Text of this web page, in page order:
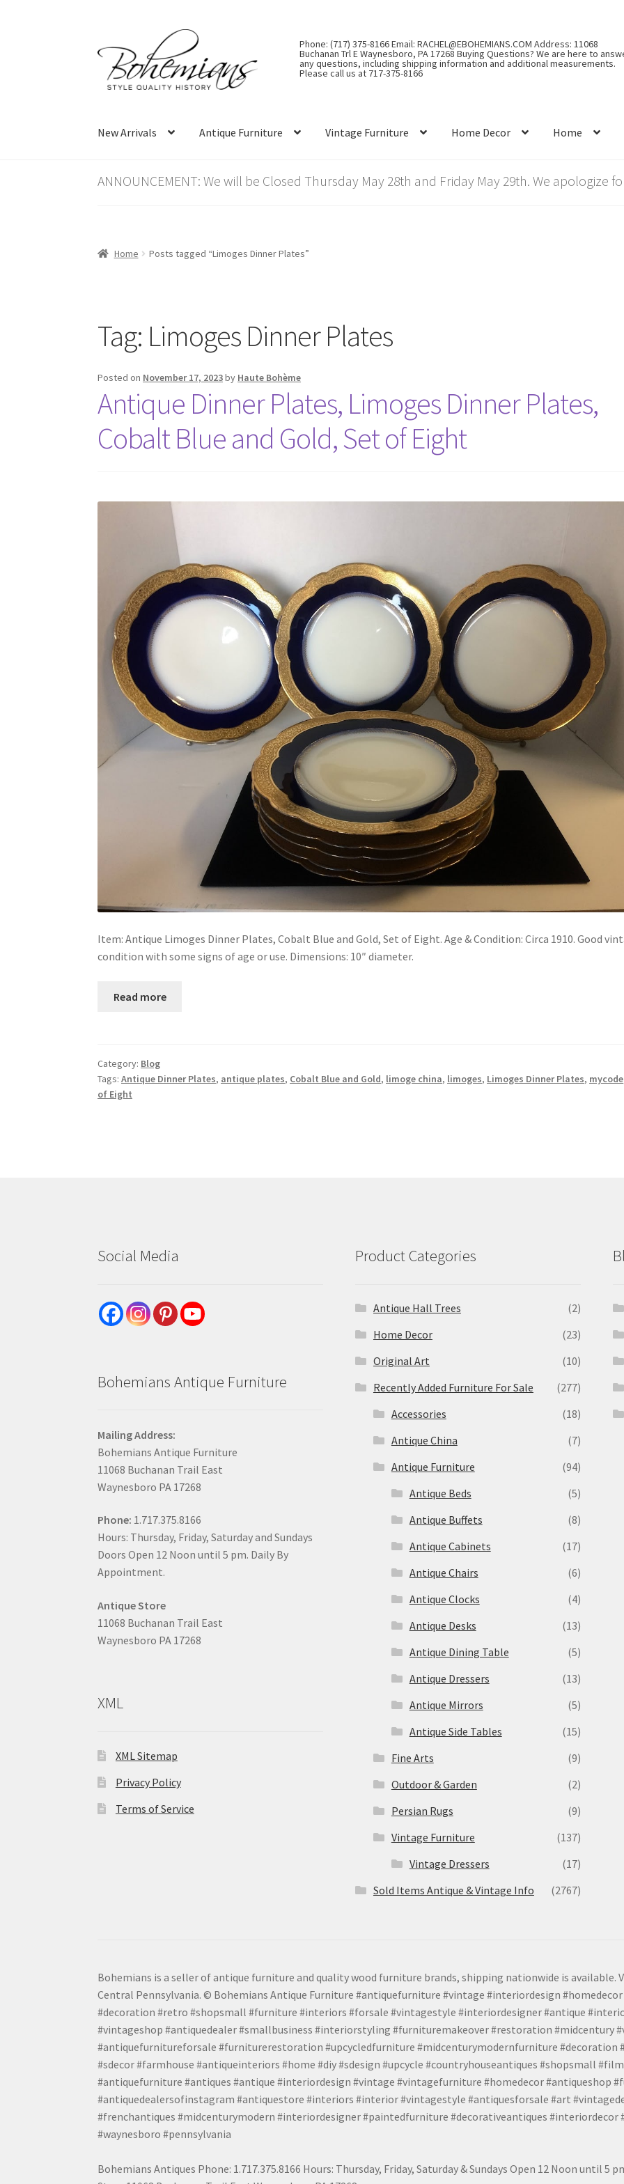
to
navigation
to
content
Phone: (717) 375-8166 Email: RACHEL@EBOHEMIANS.COM Address: 11068
Buchanan Trl E Waynesboro, PA 17268 Buying Questions? We are here to
any questions, including shipping information and additional measurements.
Please call us at 717-375-8166
New Arrivals Antique Furniture Vintage Furniture Home Decor Home
ANNOUNCEMENT: We will be Closed Thursday May 28th and Friday May 29th. We apologize
Home Posts tagged “Limoges Dinner Plates”
Tag: Limoges Dinner Plates
Posted on November 17, 2023by Haute Bohème
Antique Dinner Plates, Limoges Dinner Plates,
Cobalt Blue and Gold, Set of Eight
Item: Antique Limoges Dinner Plates, Cobalt Blue and Gold, Set of Eight. Age & Condition: Circa 1910. Good
condition with some signs of age or use. Dimensions: 10″ diameter.
Read more
Category: Blog
Tags:Antique Dinner Plates, antique plates, Cobalt Blue and Gold, limoge china, limoges, Limoges Dinner Plates, mycode
of Eight
Social Media
Bohemians Antique Furniture
Mailing Address:
Bohemians Antique Furniture
11068 Buchanan Trail East
Waynesboro PA 17268
Phone: 1.717.375.8166
Hours: Thursday, Friday, Saturday and Sundays
Doors Open 12 Noon until 5 pm. Daily By
Appointment.
Antique Store
11068 Buchanan Trail East
Waynesboro PA 17268
XML
XML Sitemap
Privacy Policy
Terms of Service
Product Categories
Antique Hall Trees
(2)
Home Decor
(23)
Original Art
(10)
Recently Added Furniture For Sale
(277)
Accessories
(18)
Antique China
(7)
Antique Furniture
(94)
Antique Beds
(5)
Antique Buffets
(8)
Antique Cabinets
(17)
Antique Chairs
(6)
Antique Clocks
(4)
Antique Desks
(13)
Antique Dining Table
(5)
Antique Dressers
(13)
Antique Mirrors
(5)
Antique Side Tables
(15)
Fine Arts
(9)
Outdoor & Garden
(2)
Persian Rugs
(9)
Vintage Furniture
(137)
Vintage Dressers
(17)
Sold Items Antique & Vintage Info
(2767)
Bohemians is a seller of antique furniture and quality wood furniture brands, shipping nationwide is available.
Central Pennsylvania. © Bohemians Antique Furniture #antiquefurniture #vintage #interiordesign
#decoration #retro #shopsmall #furniture #interiors #forsale #vintagestyle #interiordesigner #antique
#vintageshop #antiquedealer #smallbusiness #interiorstyling #furnituremakeover #restoration #midcentury
#antiquefurnitureforsale #furniturerestoration #upcycledfurniture #midcenturymodernfurniture #decoration
#sdecor #farmhouse #antiqueinteriors #home #diy #sdesign #upcycle #countryhouseantiques #shopsmall
#antiquefurniture #antiques #antique #interiordesign #vintage #vintagefurniture #homedecor #antiqueshop
#antiquedealersofinstagram #antiquestore #interiors #interior #vintagestyle #antiquesforsale #art
#frenchantiques #midcenturymodern #interiordesigner #paintedfurniture #decorativeantiques
#waynesboro #pennsylvania
Bohemians Antiques Phone: 1.717.375.8166 Hours: Thursday, Friday, Saturday & Sundays Open 12 Noon until